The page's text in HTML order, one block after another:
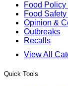
Food Policy
Food
Opinion &
Outbreaks
Recalls
View All
Quick Tools